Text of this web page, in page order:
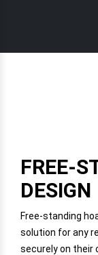
FREE-
DESIGN
Free-standing
solution for any
securely on their